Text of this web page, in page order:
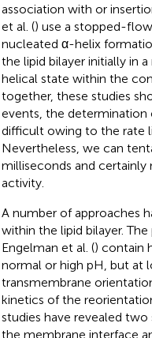
association with or
et al. () use a stopped-
nucleated α-helix
the lipid bilayer initially in
helical state within the
together, these studies
events, the
difficult owing to the rate
Nevertheless, we can
milliseconds and
activity.
A number of approaches
within the lipid bilayer.
Engelman et al. () contain
normal or high pH, but at
transmembrane
kinetics of the
studies have revealed
the membrane interface